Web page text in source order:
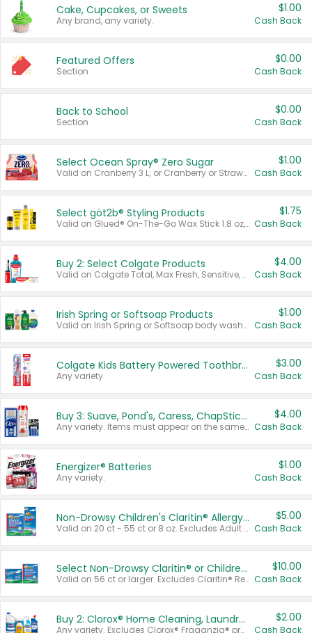
Cake, Cupcakes, or Sweets
Any brand, any variety.
$1.00
Cash Back
Featured Offers
Section
$0.00
Cash Back
Back to School
Section
$0.00
Cash Back
Select Ocean Spray® Zero Sugar
Valid on Cranberry 3 L; or Cranberry or Strawberry Mango 10 oz 6 ct.
$1.00
Cash Back
Select göt2b® Styling Products
Valid on Glued® On-The-Go Wax Stick 1.8 oz, Blasting Freeze Spray® Extra Strong Rigid Hold for Spiked Styles 12 oz, Styling Spiking Glue Water-Resistant Bold Screaming Hold Spikes 6 oz, 2-in-1 Brow Gel & Edge Control Strong Hold Eyebrow & Hair Mascara 0.54 oz.
$1.75
Cash Back
Buy 2: Select Colgate Products
Valid on Colgate Total, Max Fresh, Sensitive, Optic White Advanced, Stain Fighter, Purple or Charcoal toothpastes 3 oz or larger, Colgate 360°, Total, Gum Health, Expert or Optic White toothbrushes , mouthwashes or mouth rinses 16 oz or larger. Excludes 3 pack toothpastes. Items must appear on the same receipt.
$4.00
Cash Back
Irish Spring or Softsoap Products
Valid on Irish Spring or Softsoap body washes 20 oz or larger, Irish Spring bar soap multi-packs 6 ct or larger, or Softsoap liquid hand soap refills 50 oz.
$1.00
Cash Back
Colgate Kids Battery Powered Toothbrushes
Any variety.
$3.00
Cash Back
Buy 3: Suave, Pond's, Caress, ChapStick, Q-Tip, St. Ives, or Noxzema Products
Any variety. Items must appear on the same receipt. One (1) multi-pack is considered one (1) item purchased.
$4.00
Cash Back
Energizer® Batteries
Any variety.
$1.00
Cash Back
Non-Drowsy Children's Claritin® Allergy Chewables 20 - 55 ct or 8 oz Syrup
Valid on 20 ct - 55 ct or 8 oz. Excludes Adult Claritin® and Cooling Honey Flavored Liquid.
$5.00
Cash Back
Select Non-Drowsy Claritin® or Children's Claritin® Allergy
Valid on 56 ct or larger. Excludes Claritin® RediTabs 70 ct, Claritin® 115 ct, Children’s Claritin® 80 ct, and Claritin-D®.
$10.00
Cash Back
Buy 2: Clorox® Home Cleaning, Laundry, Pine-Sol®, Liquid-Plumr, or Formula 409 Products
Any variety. Excludes Clorox® Fraganzia® products, trial and travel sizes, tools, & textiles. Items must appear on the same receipt.
$2.00
Cash Back